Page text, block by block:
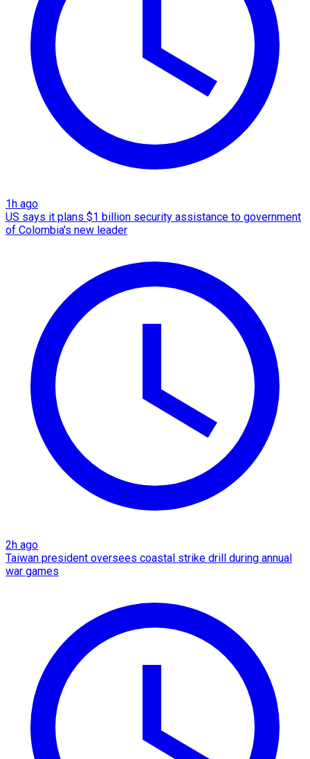
1h ago
US says it plans $1 billion security assistance to government
of Colombia's new leader
2h ago
Taiwan president oversees coastal strike drill during annual
war games